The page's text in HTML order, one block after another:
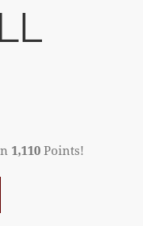
1,110 Points!